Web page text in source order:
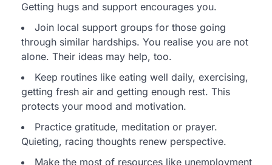
Getting hugs and support encourages you.
Join local support groups for those going
through similar hardships. You realise you are not
alone. Their ideas may help, too.
Keep routines like eating well daily, exercising,
getting fresh air and getting enough rest. This
protects your mood and motivation.
Practice gratitude, meditation or prayer.
Quieting, racing thoughts renew perspective.
Make the most of resources like unemployment